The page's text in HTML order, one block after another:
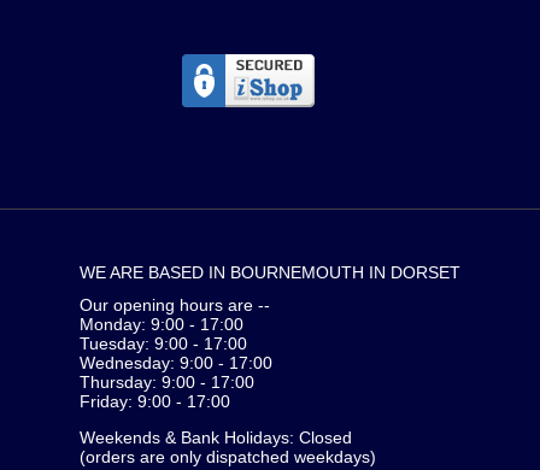
WE ARE BASED IN BOURNEMOUTH IN DORSET
Our opening hours are --
Monday: 9:00 - 17:00
Tuesday: 9:00 - 17:00
Wednesday: 9:00 - 17:00
Thursday: 9:00 - 17:00
Friday: 9:00 - 17:00
Weekends & Bank Holidays: Closed
(orders are only dispatched weekdays)